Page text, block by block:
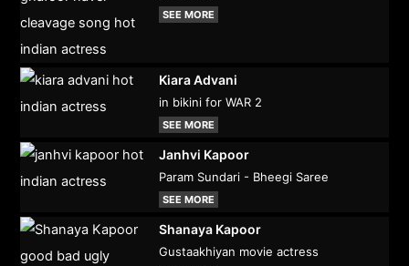
SEE MORE
Kiara Advani
in bikini for WAR 2
SEE MORE
Janhvi Kapoor
Param Sundari - Bheegi Saree
SEE MORE
Shanaya Kapoor
Gustaakhiyan movie actress